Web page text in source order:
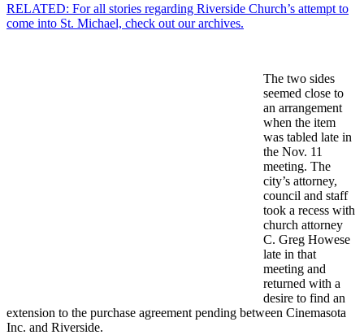
RELATED: For all stories regarding Riverside Church’s attempt to
come into St. Michael, check out our archives.
The two sides
seemed close to
an arrangement
when the item
was tabled late in
the Nov. 11
meeting. The
city’s attorney,
council and staff
took a recess with
church attorney
C. Greg Howese
late in that
meeting and
returned with a
desire to find an
extension to the purchase agreement pending between Cinemasota
Inc. and Riverside.